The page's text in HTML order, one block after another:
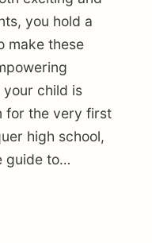
you hold a
make these
your child is
for the very first
high school,
guide to…